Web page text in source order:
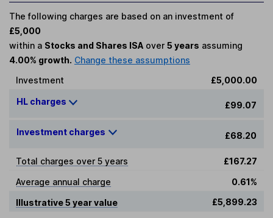
The following charges are based on an investment of
£5,000
within a Stocks and Shares ISA over 5 years assuming
4.00% growth. Change these assumptions
Investment
£5,000.00
HL charges £99.07
Investment charges £68.20
Total charges over 5 years
£167.27
Average annual charge
0.61%
Illustrative 5 year value
£5,899.23